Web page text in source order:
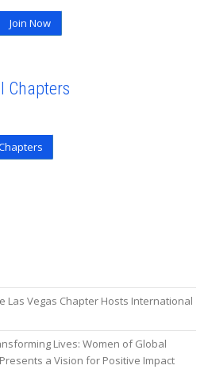
Join Now
Chapters
Las Vegas Chapter Hosts International
Lives: Women of Global
a Vision for Positive Impact